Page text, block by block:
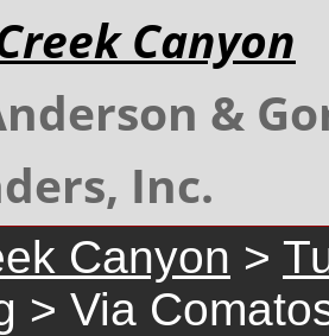
Canyon
&
Inc.
Canyon >
> Via